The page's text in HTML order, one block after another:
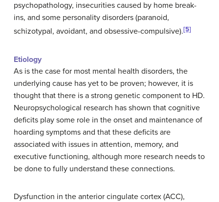
psychopathology, insecurities caused by home break-
ins, and some personality disorders (paranoid,
schizotypal, avoidant, and obsessive-compulsive).[5]
Etiology
As is the case for most mental health disorders, the
underlying cause has yet to be proven; however, it is
thought that there is a strong genetic component to HD.
Neuropsychological research has shown that cognitive
deficits play some role in the onset and maintenance of
hoarding symptoms and that these deficits are
associated with issues in attention, memory, and
executive functioning, although more research needs to
be done to fully understand these connections.
Dysfunction in the anterior cingulate cortex (ACC),